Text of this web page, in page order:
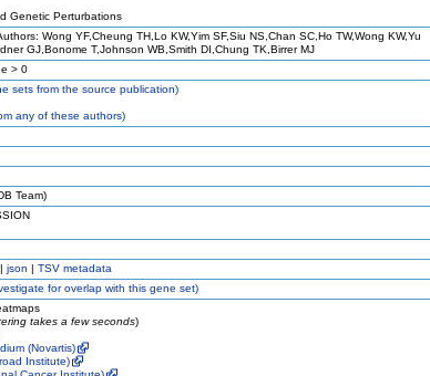
Perturbations
Wong YF,Cheung TH,Lo KW,Yim SF,Siu NS,Chan SC,Ho TW,Wong KW,Yu
GJ,Bonome T,Johnson WB,Smith DI,Chung TK,Birrer MJ
> 0
sets from the source publication)
any of these authors)
Team)
| json | TSV metadata
for overlap with this gene set)
takes a few seconds)
(Novartis)
Institute)